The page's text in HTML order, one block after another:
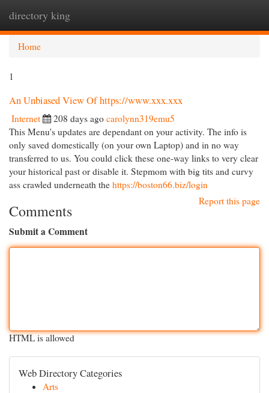
directory king
Home
1
An Unbiased View Of https://www.xxx.xxx
Internet 208 days ago carolynn319emu5
This Menu's updates are dependant on your activity. The info is
only saved domestically (on your own Laptop) and in no way
transferred to us. You could click these one-way links to very clear
your historical past or disable it. Stepmom with big tits and curvy
ass crawled underneath the https://boston66.biz/login
Report this page
Comments
Submit a Comment
HTML is allowed
Web Directory Categories
Arts